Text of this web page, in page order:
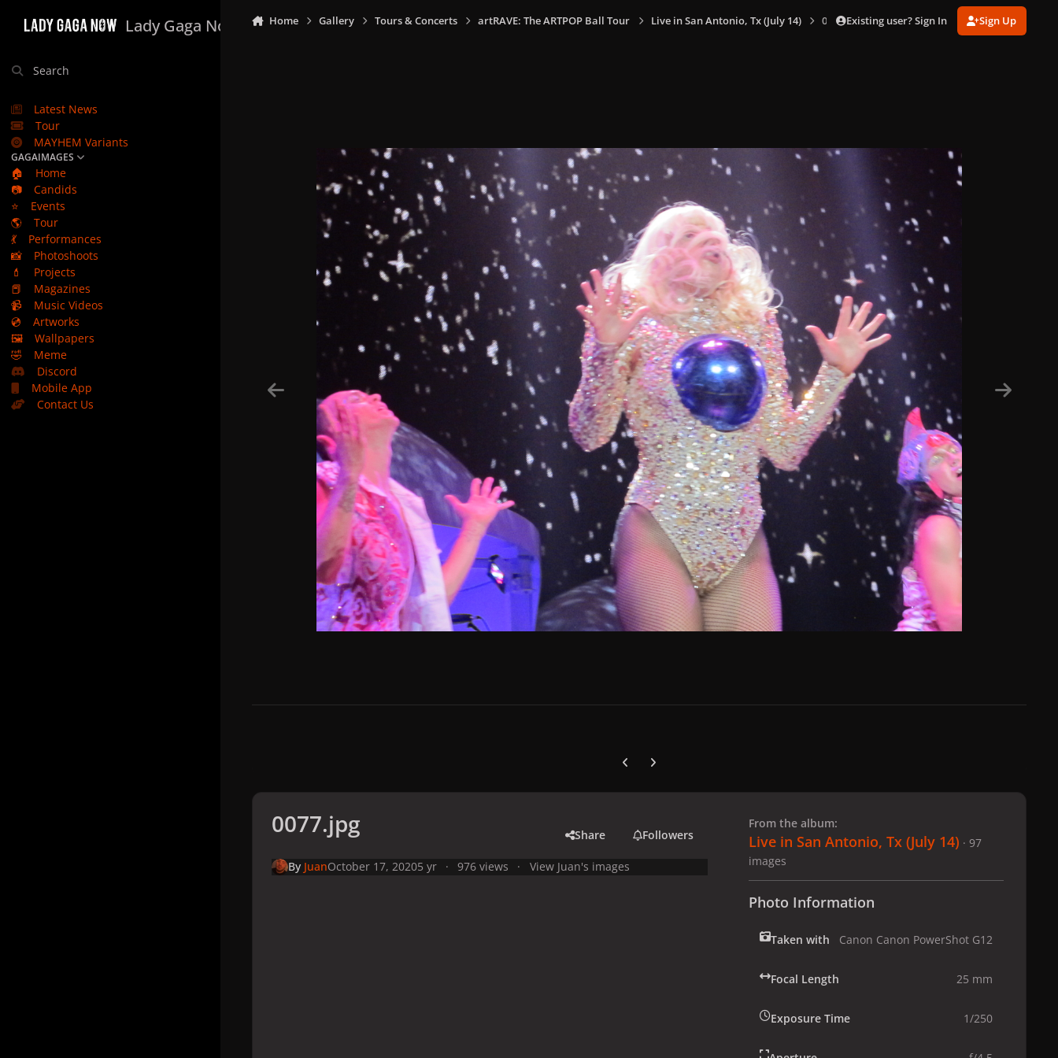
Lady Gaga Now
Search
Latest News
Tour
MAYHEM Variants
GAGAIMAGES
🏠
Home
📷
Candids
⭐
Events
🌎
Tour
💃
Performances
📸
Photoshoots
💄
Projects
📕
Magazines
📹
Music Videos
💿
Artworks
🖼️
Wallpapers
🤣
Meme
Discord
Mobile App
Contact Us
Home Gallery Tours & Concerts artRAVE: The ARTPOP Ball Tour Live in San Antonio, Tx (July 14) 0077.jpgExisting user? Sign In Sign Up
Previous carousel slide
Next carousel slide
0077.jpg Share Followers
By JuanOctober 17, 20205 yr 976 views View Juan's images
From the album:
Live in San Antonio, Tx (July 14) · 97
images
Photo Information
Taken with Canon Canon PowerShot G12
Focal Length 25 mm
Exposure Time 1/250